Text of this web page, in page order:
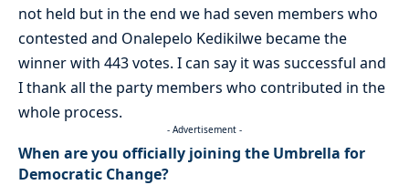
not held but in the end we had seven members who
contested and Onalepelo Kedikilwe became the
winner with 443 votes. I can say it was successful and
I thank all the party members who contributed in the
whole process.
- Advertisement -
When are you officially joining the Umbrella for
Democratic Change?